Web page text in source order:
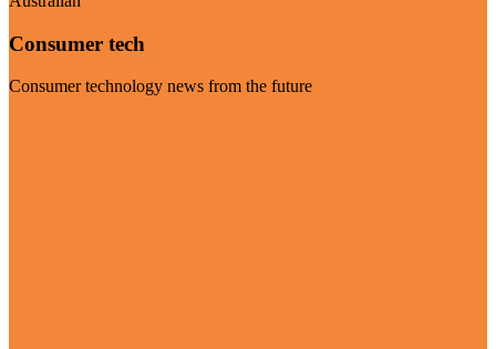
Consumer tech
Consumer technology news from the future